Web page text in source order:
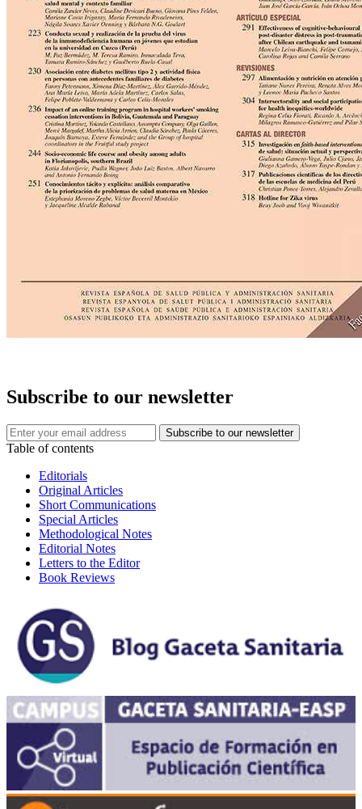
Subscribe to our newsletter
Table of contents
Editorials
Original Articles
Short Communications
Special Articles
Methodological Notes
Editorial Notes
Letters to the Editor
Book Reviews